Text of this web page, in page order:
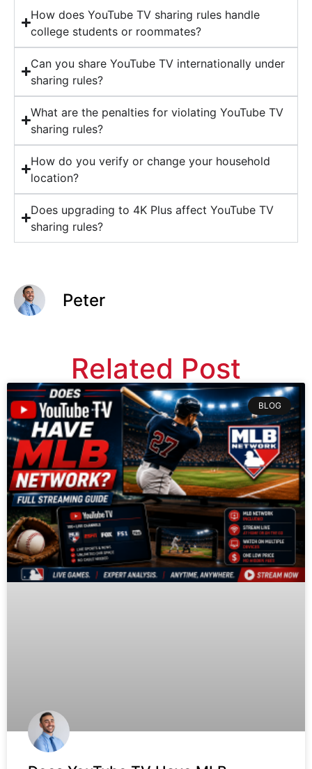
How does YouTube TV sharing rules handle
college students or roommates?
Can you share YouTube TV internationally under
sharing rules?
What are the penalties for violating YouTube TV
sharing rules?
How do you verify or change your household
location?
Does upgrading to 4K Plus affect YouTube TV
sharing rules?
Peter
Related Post
BLOG